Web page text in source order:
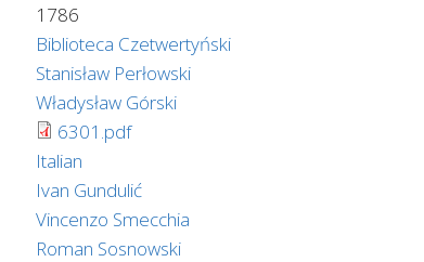
1786
Biblioteca Czetwertyński
Stanisław Perłowski
Władysław Górski
6301.pdf
Italian
Ivan Gundulić
Vincenzo Smecchia
Roman Sosnowski